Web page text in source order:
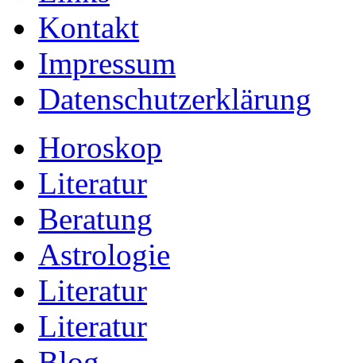
Kontakt
Impressum
Datenschutzerklärung
Horoskop
Literatur
Beratung
Astrologie
Literatur
Literatur